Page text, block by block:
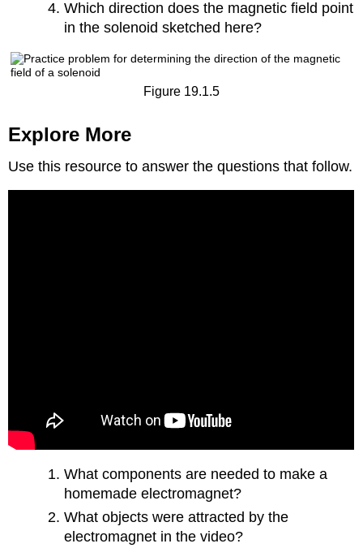
Which direction does the magnetic field point
in the solenoid sketched here?
Figure 19.1.5
Explore More
Use this resource to answer the questions that follow.
What components are needed to make a
homemade electromagnet?
What objects were attracted by the
electromagnet in the video?